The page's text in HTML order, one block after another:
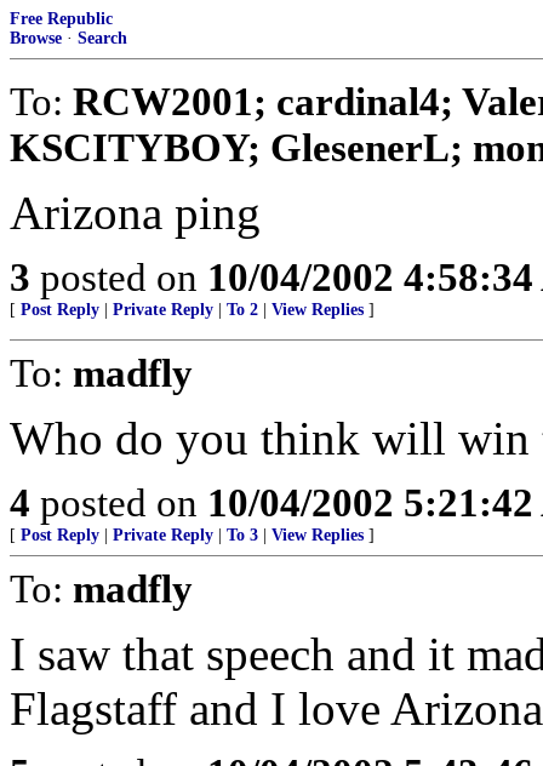
Free Republic
Browse · Search
To: RCW2001; cardinal4;
KSCITYBOY; GlesenerL;
Arizona ping
3 posted on 10/04/2002
[ Post Reply Private Reply To 2 View Replies ]
To: madfly
Who do you think will win
4 posted on 10/04/2002
[ Post Reply Private Reply To 3 View Replies ]
To: madfly
I saw that speech and it
Flagstaff and I love